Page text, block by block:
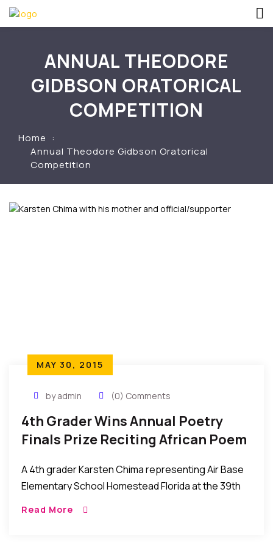
ANNUAL THEODORE
GIDBSON ORATORICAL
COMPETITION
Home
Annual Theodore Gidbson Oratorical
Competition
MAY 30, 2015
by admin (0) Comments
4th Grader Wins Annual Poetry
Finals Prize Reciting African Poem
A 4th grader Karsten Chima representing Air Base
Elementary School Homestead Florida at the 39th
Read More